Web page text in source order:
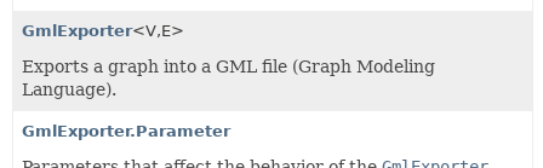
GmlExporter<V,E>
Exports a graph into a GML file (Graph Modeling
Language).
GmlExporter.Parameter